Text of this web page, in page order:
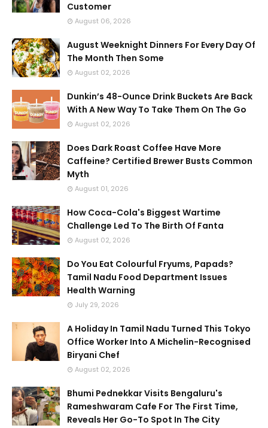
Customer
August 06, 2026
August Weeknight Dinners For Every Day Of
The Month Then Some
August 02, 2026
Dunkin’s 48-Ounce Drink Buckets Are Back
With A New Way To Take Them On The Go
August 02, 2026
Does Dark Roast Coffee Have More
Caffeine? Certified Brewer Busts Common
Myth
August 01, 2026
How Coca-Cola's Biggest Wartime
Challenge Led To The Birth Of Fanta
August 02, 2026
Do You Eat Colourful Fryums, Papads?
Tamil Nadu Food Department Issues
Health Warning
July 29, 2026
A Holiday In Tamil Nadu Turned This Tokyo
Office Worker Into A Michelin-Recognised
Biryani Chef
August 02, 2026
Bhumi Pednekkar Visits Bengaluru's
Rameshwaram Cafe For The First Time,
Reveals Her Go-To Spot In The City